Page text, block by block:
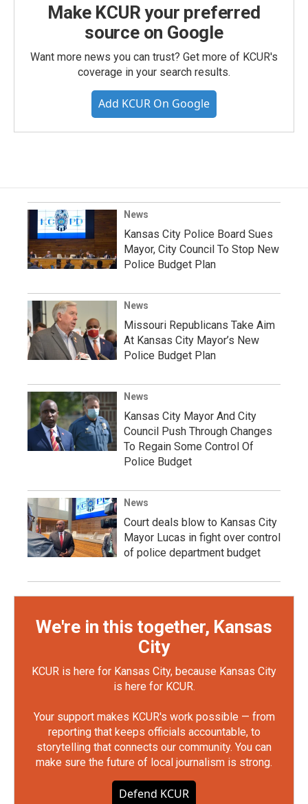
Make KCUR your preferred
source on Google
Want more news you can trust? Get more of KCUR's
coverage in your search results.
Add KCUR On Google
News
Kansas City Police Board Sues
Mayor, City Council To Stop New
Police Budget Plan
News
Missouri Republicans Take Aim
At Kansas City Mayor’s New
Police Budget Plan
News
Kansas City Mayor And City
Council Push Through Changes
To Regain Some Control Of
Police Budget
News
Court deals blow to Kansas City
Mayor Lucas in fight over control
of police department budget
We're in this together, Kansas
City
KCUR is here for Kansas City, because Kansas City
is here for KCUR.
Your support makes KCUR's work possible — from
reporting that keeps officials accountable, to
storytelling that connects our community. You can
make sure the future of local journalism is strong.
Defend KCUR